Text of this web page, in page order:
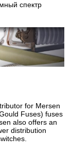
спектр
for Mersen
Fuses) fuses
also offers an
distribution